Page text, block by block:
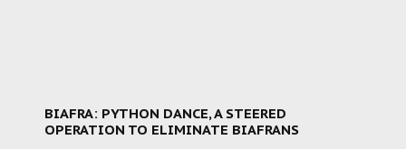
BIAFRA: PYTHON DANCE, A STEERED
OPERATION TO ELIMINATE BIAFRANS